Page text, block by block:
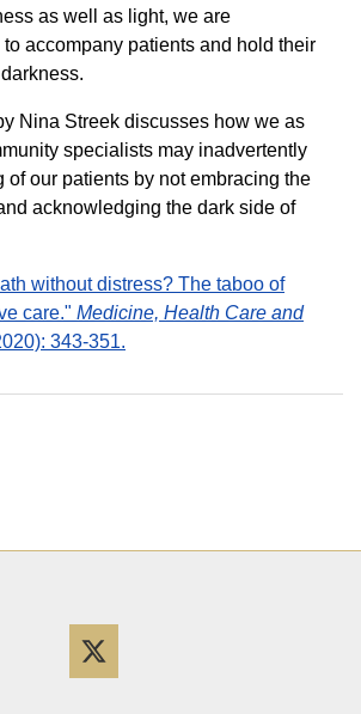
as well as light, we are
accompany patients and hold their
Nina Streek discusses how we as
specialists may inadvertently
of our patients by not embracing the
acknowledging the dark side of
without distress? The taboo of
care." Medicine, Health Care and
343-351.